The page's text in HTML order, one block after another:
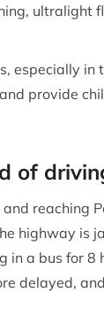
ultralight
especially in
provide
of
reaching
highway is
in a bus for
delayed,